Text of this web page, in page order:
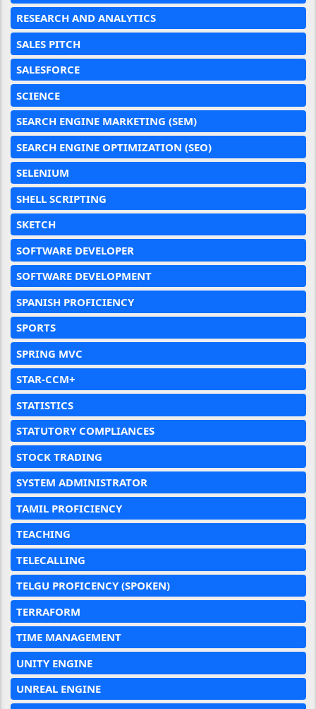
RESEARCH AND ANALYTICS
SALES PITCH
SALESFORCE
SCIENCE
SEARCH ENGINE MARKETING (SEM)
SEARCH ENGINE OPTIMIZATION (SEO)
SELENIUM
SHELL SCRIPTING
SKETCH
SOFTWARE DEVELOPER
SOFTWARE DEVELOPMENT
SPANISH PROFICIENCY
SPORTS
SPRING MVC
STAR-CCM+
STATISTICS
STATUTORY COMPLIANCES
STOCK TRADING
SYSTEM ADMINISTRATOR
TAMIL PROFICIENCY
TEACHING
TELECALLING
TELGU PROFICENCY (SPOKEN)
TERRAFORM
TIME MANAGEMENT
UNITY ENGINE
UNREAL ENGINE